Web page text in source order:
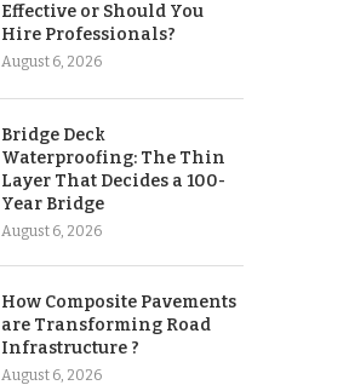
Effective or Should You
Hire Professionals?
August 6, 2026
Bridge Deck
Waterproofing: The Thin
Layer That Decides a 100-
Year Bridge
August 6, 2026
How Composite Pavements
are Transforming Road
Infrastructure ?
August 6, 2026